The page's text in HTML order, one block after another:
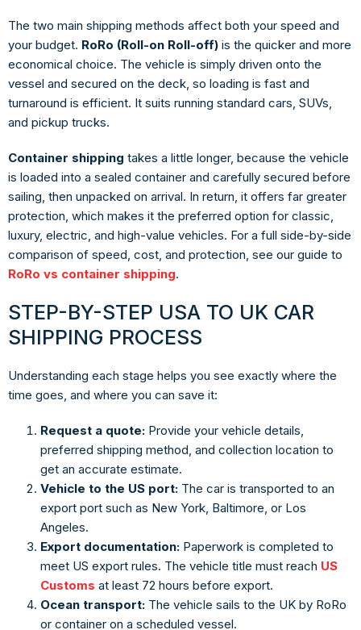
The two main shipping methods affect both your speed and
your budget. RoRo (Roll-on Roll-off) is the quicker and more
economical choice. The vehicle is simply driven onto the
vessel and secured on the deck, so loading is fast and
turnaround is efficient. It suits running standard cars, SUVs,
and pickup trucks.
Container shipping takes a little longer, because the vehicle
is loaded into a sealed container and carefully secured before
sailing, then unpacked on arrival. In return, it offers far greater
protection, which makes it the preferred option for classic,
luxury, electric, and high-value vehicles. For a full side-by-side
comparison of speed, cost, and protection, see our guide to
RoRo vs container shipping.
STEP-BY-STEP USA TO UK CAR
SHIPPING PROCESS
Understanding each stage helps you see exactly where the
time goes, and where you can save it:
Request a quote: Provide your vehicle details,
preferred shipping method, and collection location to
get an accurate estimate.
Vehicle to the US port: The car is transported to an
export port such as New York, Baltimore, or Los
Angeles.
Export documentation: Paperwork is completed to
meet US export rules. The vehicle title must reach US
Customs at least 72 hours before export.
Ocean transport: The vehicle sails to the UK by RoRo
or container on a scheduled vessel.